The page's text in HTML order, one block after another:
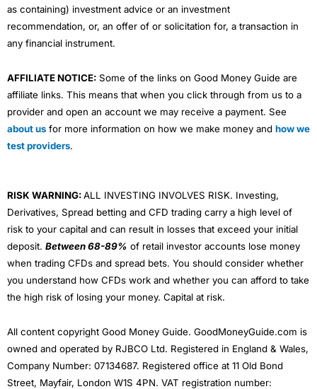
as containing) investment advice or an investment
recommendation, or, an offer of or solicitation for, a transaction in
any financial instrument.
AFFILIATE NOTICE: Some of the links on Good Money Guide are
affiliate links. This means that when you click through from us to a
provider and open an account we may receive a payment. See
about us for more information on how we make money and how we
test providers.
RISK WARNING:ALL INVESTING INVOLVES RISK. Investing,
Derivatives, Spread betting and CFD trading carry a high level of
risk to your capital and can result in losses that exceed your initial
deposit. Between 68-89% of retail investor accounts lose money
when trading CFDs and spread bets. You should consider whether
you understand how CFDs work and whether you can afford to take
the high risk of losing your money. Capital at risk.
All content copyright Good Money Guide. GoodMoneyGuide.com is
owned and operated by RJBCO Ltd. Registered in England & Wales,
Company Number: 07134687. Registered office at 11 Old Bond
Street, Mayfair, London W1S 4PN. VAT registration number: